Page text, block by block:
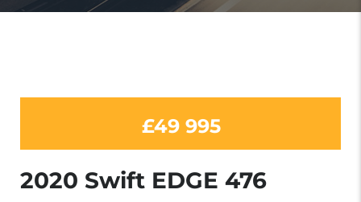
£49 995
2020 Swift EDGE 476